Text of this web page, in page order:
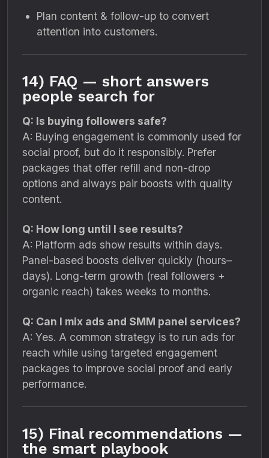
Plan content & follow-up to convert
attention into customers.
14) FAQ — short answers
people search for
Q: Is buying followers safe?
A: Buying engagement is commonly used for
social proof, but do it responsibly. Prefer
packages that offer refill and non-drop
options and always pair boosts with quality
content.
Q: How long until I see results?
A: Platform ads show results within days.
Panel-based boosts deliver quickly (hours–
days). Long-term growth (real followers +
organic reach) takes weeks to months.
Q: Can I mix ads and SMM panel services?
A: Yes. A common strategy is to run ads for
reach while using targeted engagement
packages to improve social proof and early
performance.
15) Final recommendations —
the smart playbook